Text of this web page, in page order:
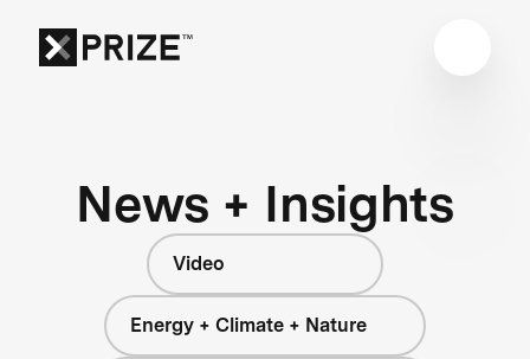
News + Insights
Video
Energy + Climate + Nature